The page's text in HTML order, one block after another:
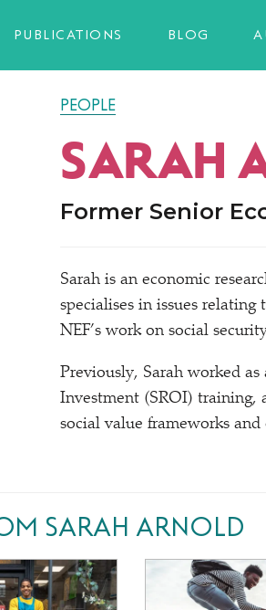
PUBLICATIONS BLOG
PEOPLE
SARAH
Former Senior
Sarah is an economic
specialises in issues relating
NEF’s work on social
Previously, Sarah worked
Investment (SROI) training,
social value frameworks
SARAH ARNOLD